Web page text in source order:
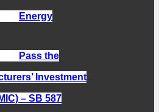
Energy
Pass the
Investment
– SB 587